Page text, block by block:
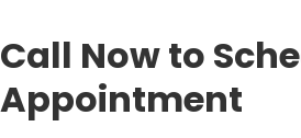
Call Now to
Appointment